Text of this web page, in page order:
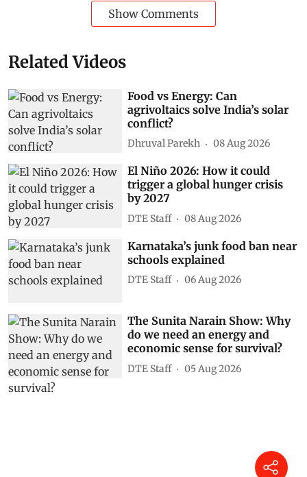
Show Comments
Related Videos
Food vs Energy: Can
agrivoltaics solve India’s solar
conflict?
Dhruval Parekh 08 Aug 2026
El Niño 2026: How it could
trigger a global hunger crisis
by 2027
DTE Staff 08 Aug 2026
Karnataka’s junk food ban near
schools explained
DTE Staff 06 Aug 2026
The Sunita Narain Show: Why
do we need an energy and
economic sense for survival?
DTE Staff 05 Aug 2026